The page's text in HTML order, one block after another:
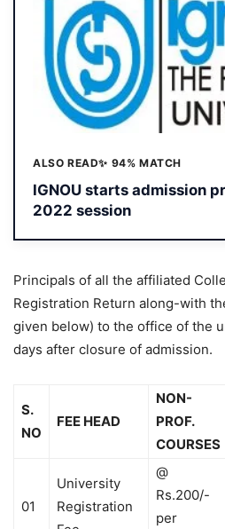
ALSO READ✨ 94% MATCH
IGNOU starts admission
2022 session
Principals of all the affiliated
Registration Return along-with
given below) to the office of the
days after closure of admission.
S.
NO
FEE HEAD
NON-
PROF.
COURSES
01
University
Registration
@
Rs.200/-
per